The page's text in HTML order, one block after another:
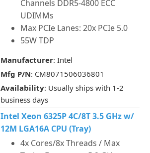
Channels DDR5-4800 ECC
UDIMMs
Max PCIe Lanes: 20x PCIe 5.0
55W TDP
Manufacturer: Intel
Mfg P/N: CM8071506036801
Availability: Usually ships with 1-2
business days
Intel Xeon 6325P 4C/8T 3.5 GHz w/
12M LGA16A CPU (Tray)
4x Cores/8x Threads / Max